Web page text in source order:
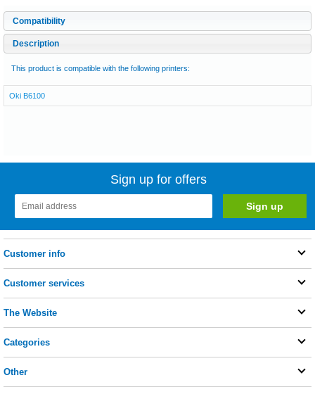
Compatibility
Description
This product is compatible with the following printers:
Oki B6100
Sign up for offers
Customer info
Customer services
The Website
Categories
Other